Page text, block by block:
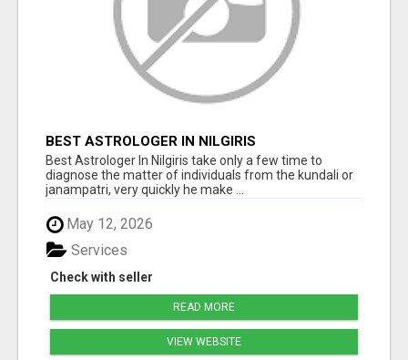
BEST ASTROLOGER IN NILGIRIS
Best Astrologer In Nilgiris take only a few time to
diagnose the matter of individuals from the kundali or
janampatri, very quickly he make ...
May 12, 2026
Check with seller
Services
READ MORE
VIEW WEBSITE